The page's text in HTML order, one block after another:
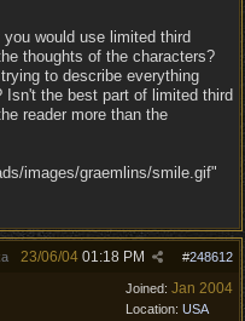
would use limited third
thoughts of the characters?
to describe everything
the best part of limited third
reader more than the
images/graemlins/smile.gif"
#248612
23/06/04 01:18 PM
Joined: Jan 2004
Location: USA